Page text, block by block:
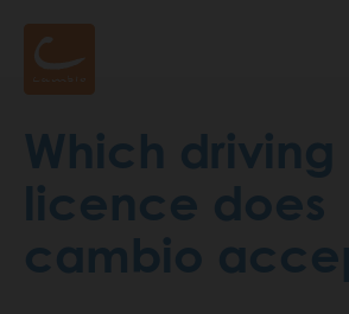
Which driving
licence does
cambio